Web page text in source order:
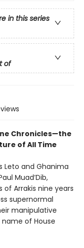
in this series
of
Chronicles—the
of All Time
Leto and Ghanima
Muad’Dib,
Arrakis nine years
supernormal
manipulative
of House